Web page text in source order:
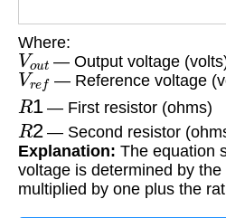
Where:
Vout— Output voltage
Vref— Reference voltage
R1— First resistor (ohms)
R2— Second resistor
Explanation: The equation
voltage is determined by
multiplied by one plus the